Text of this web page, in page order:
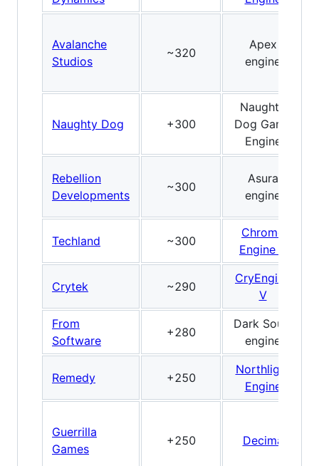
Avalanche
Studios
~320
Apex
engine
Naughty Dog +300
Naughty
Dog Game
Engine
Rebellion
Developments
~300
Asura
engine
Techland ~300
Chrome
Engine 6
Crytek ~290
CryEngine
V
From
Software
+280
Dark Souls
engine
Remedy +250
Northlight
Engine
Guerrilla
Games
+250 Decima